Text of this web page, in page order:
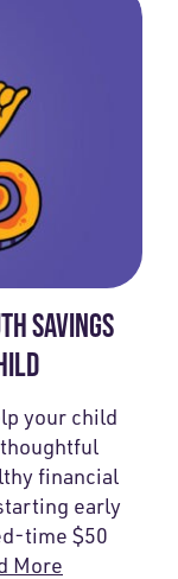
SAVINGS
your child
financial
early
time $50
More